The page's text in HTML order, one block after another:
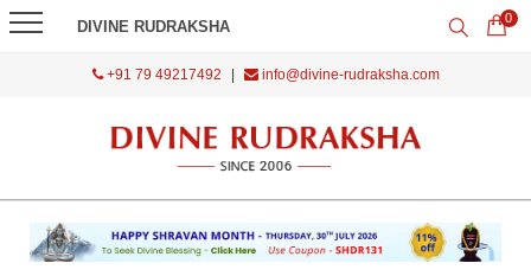
DIVINE RUDRAKSHA 0
+91 79 49217492 info@divine-rudraksha.com